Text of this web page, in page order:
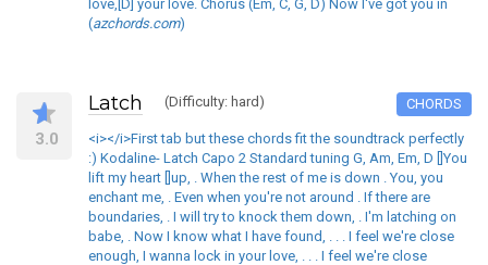
love,[D] your love. Chorus (Em, C, G, D) Now I've got you in
(azchords.com)
3.0
Latch (Difficulty: hard) CHORDS
<i></i>First tab but these chords fit the soundtrack perfectly
:) Kodaline- Latch Capo 2 Standard tuning G, Am, Em, D []You
lift my heart []up, . When the rest of me is down . You, you
enchant me, . Even when you're not around . If there are
boundaries, . I will try to knock them down, . I'm latching on
babe, . Now I know what I have found, . . . I feel we're close
enough, I wanna lock in your love, . . . I feel we're close